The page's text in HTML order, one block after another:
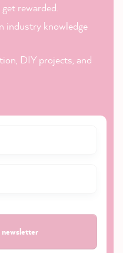
rewarded.
industry knowledge
DIY projects, and
newsletter